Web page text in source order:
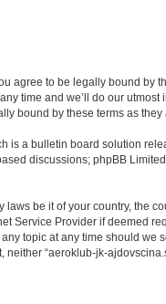
agree to be legally bound by
time and we’ll do our utmost
bound by these terms as they
is a bulletin board solution
discussions; phpBB
be it of your country, the
Service Provider if deemed
topic at any time should we
“aeroklub-jk-